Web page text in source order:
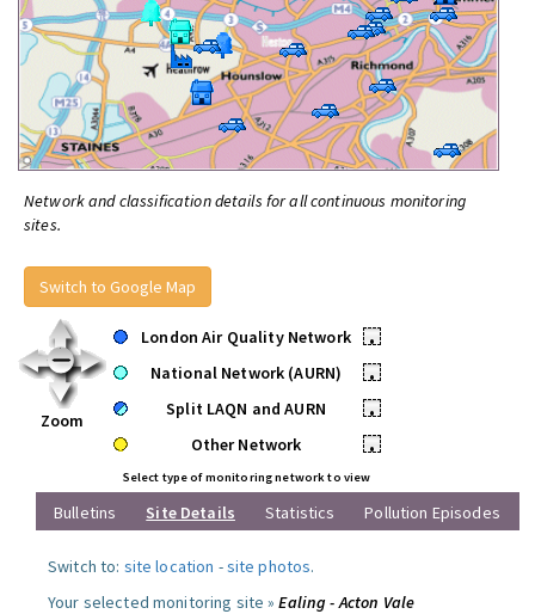
Network and classification details for all continuous monitoring
sites.
Switch to Google Map
Zoom
London Air Quality Network
•
National Network (AURN)
•
Split LAQN and AURN
•
Other Network
•
Select type of monitoring network to view
Bulletins Site Details Statistics Pollution Episodes
Switch to: site location -site photos.
Your selected monitoring site »Ealing - Acton Vale